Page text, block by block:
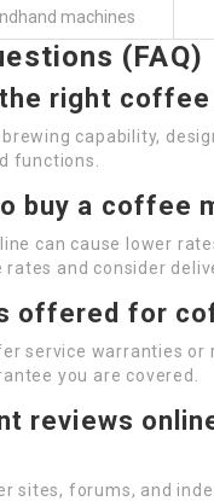
machines
(FAQ)
right
capability,
functions.
buy a coffee
can cause lower
rates and consider
offered for
service warranties
you are covered.
reviews
sites, forums, and